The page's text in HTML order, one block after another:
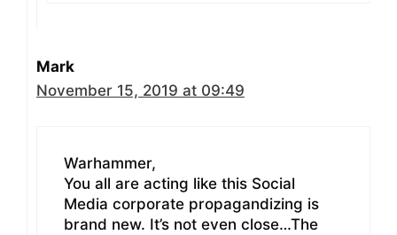
Mark
November 15, 2019 at 09:49
Warhammer,
You all are acting like this Social
Media corporate propagandizing is
brand new. It’s not even close…The